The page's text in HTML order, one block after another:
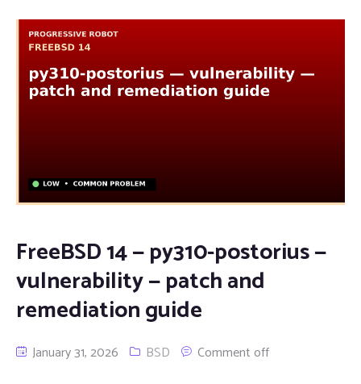
FreeBSD 14 — py310-postorius —
vulnerability — patch and
remediation guide
January 31, 2026 BSD Comment off